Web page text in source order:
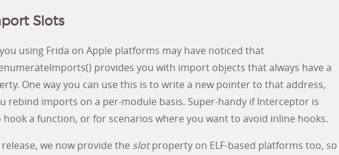
Slots
using Frida on Apple platforms may have noticed that
provides you with import objects that always have a
One way you can use this is to write a new pointer to that address,
rebind imports on a per-module basis. Super-handy if Interceptor is
hook a function, or for scenarios where you want to avoid inline hooks.
we now provide the slotproperty on ELF-based platforms too, so